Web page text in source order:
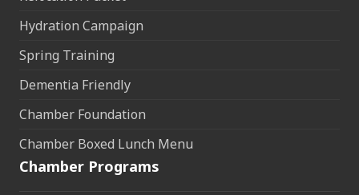
Hydration Campaign
Spring Training
Dementia Friendly
Chamber Foundation
Chamber Boxed Lunch Menu
Chamber Programs